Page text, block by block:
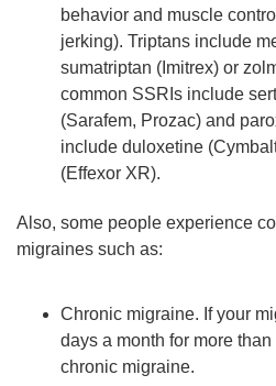
behavior and muscle
jerking). Triptans include
sumatriptan (Imitrex) or
common SSRIs include
(Sarafem, Prozac) and
include duloxetine
(Effexor XR).
Also, some people experience
migraines such as:
Chronic migraine. If your
days a month for more
chronic migraine.